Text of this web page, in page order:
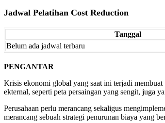
Jadwal Pelatihan Cost Reduction
Tanggal
Belum ada jadwal terbaru
PENGANTAR
Krisis ekonomi global yang saat ini terjadi membuat
ekternal, seperti peta persaingan yang sengit, juga
Perusahaan perlu merancang sekaligus
merancang sebuah strategi penurunan biaya yang